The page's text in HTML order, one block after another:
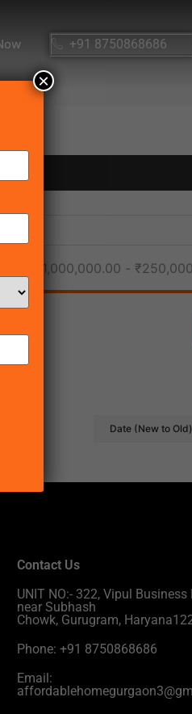
+91 8750868686
₹1,000,000.00 -
Date (New to Old)
Contact Us
UNIT NO:- 322, Vipul Business
near Subhash
Chowk, Gurugram,
Phone: +91 8750868686
Email:
×